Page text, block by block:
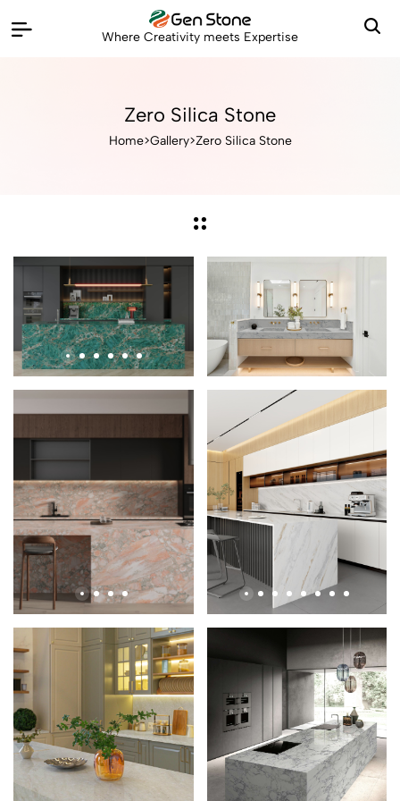
Where Creativity meets Expertise
Zero Silica Stone
Home>Gallery>Zero Silica Stone